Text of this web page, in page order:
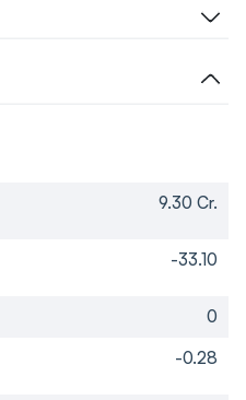
9.30 Cr.
-33.10
0
-0.28